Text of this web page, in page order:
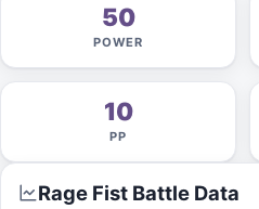
50
POWER
10
PP
Rage Fist Battle Data